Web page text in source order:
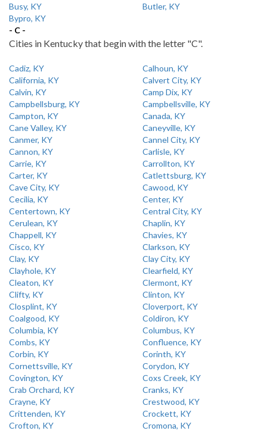
Busy, KY
Butler, KY
Bypro, KY
- C -
Cities in Kentucky that begin with the letter "C".
Cadiz, KY
Calhoun, KY
California, KY
Calvert City, KY
Calvin, KY
Camp Dix, KY
Campbellsburg, KY
Campbellsville, KY
Campton, KY
Canada, KY
Cane Valley, KY
Caneyville, KY
Canmer, KY
Cannel City, KY
Cannon, KY
Carlisle, KY
Carrie, KY
Carrollton, KY
Carter, KY
Catlettsburg, KY
Cave City, KY
Cawood, KY
Cecilia, KY
Center, KY
Centertown, KY
Central City, KY
Cerulean, KY
Chaplin, KY
Chappell, KY
Chavies, KY
Cisco, KY
Clarkson, KY
Clay, KY
Clay City, KY
Clayhole, KY
Clearfield, KY
Cleaton, KY
Clermont, KY
Clifty, KY
Clinton, KY
Closplint, KY
Cloverport, KY
Coalgood, KY
Coldiron, KY
Columbia, KY
Columbus, KY
Combs, KY
Confluence, KY
Corbin, KY
Corinth, KY
Cornettsville, KY
Corydon, KY
Covington, KY
Coxs Creek, KY
Crab Orchard, KY
Cranks, KY
Crayne, KY
Crestwood, KY
Crittenden, KY
Crockett, KY
Crofton, KY
Cromona, KY